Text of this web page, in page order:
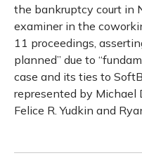
the bankruptcy court in
examiner in the
11 proceedings,
planned” due to
case and its ties to
represented by Michael
Felice R. Yudkin and